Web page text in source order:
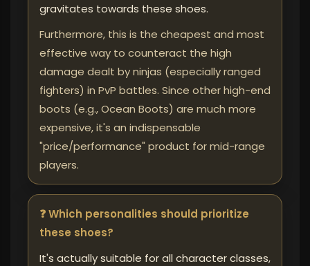
gravitates towards these shoes.
Furthermore, this is the cheapest and most
effective way to counteract the high
damage dealt by ninjas (especially ranged
fighters) in PvP battles. Since other high-end
boots (e.g., Ocean Boots) are much more
expensive, it's an indispensable
"price/performance" product for mid-range
players.
❓ Which personalities should prioritize
these shoes?
It's actually suitable for all character classes,